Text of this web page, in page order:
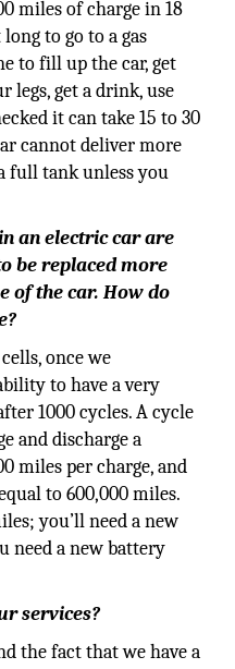
miles of charge in 18
to go to a gas
to fill up the car, get
legs, get a drink, use
it can take 15 to 30
cannot deliver more
full tank unless you
an electric car are
be replaced more
of the car. How do
once we
to have a very
1000 cycles. A cycle
and discharge a
miles per charge, and
to 600,000 miles.
you’ll need a new
need a new battery
services?
the fact that we have a